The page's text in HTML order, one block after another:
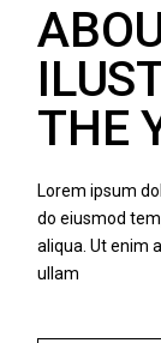
THE
Lorem ipsum
do eiusmod
aliqua. Ut enim
ullam